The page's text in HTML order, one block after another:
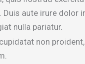
aute irure dolor
nulla pariatur.
non